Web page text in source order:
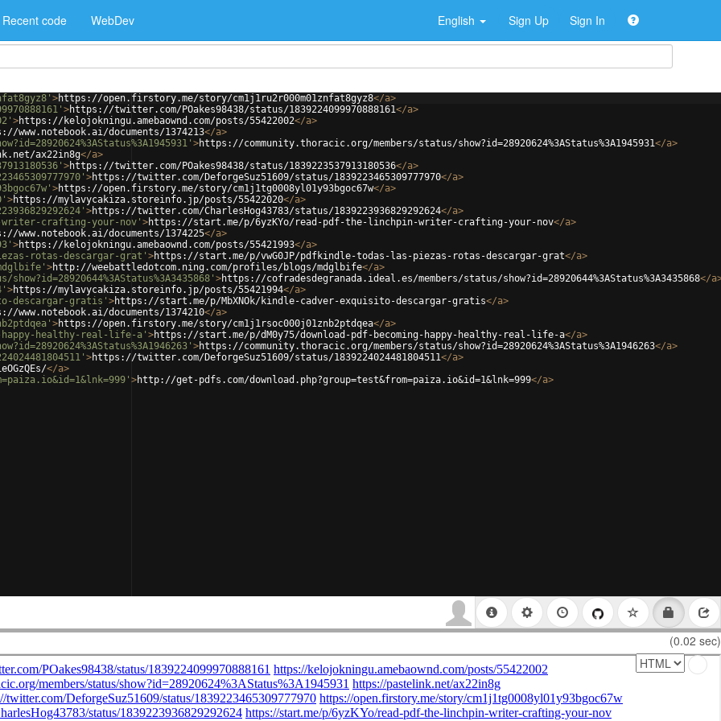
Recent code WebDev English Sign Up Sign In
>https://open.firstory.me/story/cm1j1ru2r000m01znfat8gyz8</a>
>https://twitter.com/POakes98438/status/1839224099970888161</a>
>https://kelojokningu.amebaownd.com/posts/55422002</a>
www.notebook.ai/documents/1374213</a>
>https://community.thoracic.org/members/status/show?id=28920624%3AStatus%3A1945931</a>
ax22in8g</a>
>https://twitter.com/POakes98438/status/1839223537913180536</a>
>https://twitter.com/DeforgeSuz51609/status/1839223465309777970</a>
>https://open.firstory.me/story/cm1j1tg0008yl01y93bgoc67w</a>
>https://mylavycakiza.storeinfo.jp/posts/55422020</a>
>https://twitter.com/CharlesHog43783/status/1839223936829292624</a>
crafting-your-nov' >https://start.me/p/6yzKYo/read-pdf-the-linchpin-writer-crafting-your-nov</a>
www.notebook.ai/documents/1374225</a>
>https://kelojokningu.amebaownd.com/posts/55421993</a>
rotas-descargar-grat' >https://start.me/p/vwG0JP/pdfkindle-todas-las-piezas-rotas-descargar-grat</a>
>http://weebattledotcom.ning.com/profiles/blogs/mdglbife</a>
>https://cofradesdegranada.ideal.es/members/status/show?id=28920644%3AStatus%3A3435868</a
>https://mylavycakiza.storeinfo.jp/posts/55421994</a>
descargar-gratis' >https://start.me/p/MbXNOk/kindle-cadver-exquisito-descargar-gratis</a>
www.notebook.ai/documents/1374210</a>
>https://open.firstory.me/story/cm1j1rsoc000j01znb2ptdqea</a>
happy-healthy-real-life-a' >https://start.me/p/dM0y75/download-pdf-becoming-happy-healthy-real-life-a</a>
>https://community.thoracic.org/members/status/show?id=28920624%3AStatus%3A1946263</a>
>https://twitter.com/DeforgeSuz51609/status/1839224024481804511</a>
</a>
>http://get-pdfs.com/download.php?group=test&from=paiza.io&id=1&lnk=999</a>
(0.02 sec)